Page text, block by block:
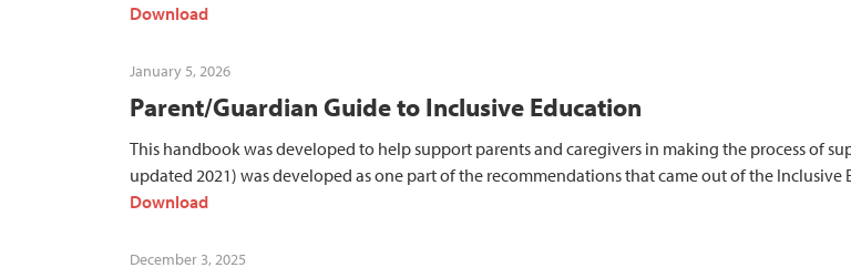
Download
January 5, 2026
Parent/Guardian Guide to Inclusive Education
This handbook was developed to help support parents and caregivers in making the process of
updated 2021) was developed as one part of the recommendations that came out of the Inclusive
Download
December 3, 2025